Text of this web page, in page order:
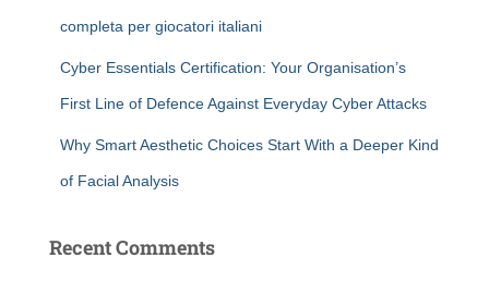
completa per giocatori italiani
Cyber Essentials Certification: Your Organisation’s
First Line of Defence Against Everyday Cyber Attacks
Why Smart Aesthetic Choices Start With a Deeper Kind
of Facial Analysis
Recent Comments